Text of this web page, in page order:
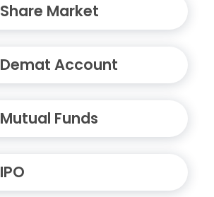
Share Market
Demat Account
Mutual Funds
IPO